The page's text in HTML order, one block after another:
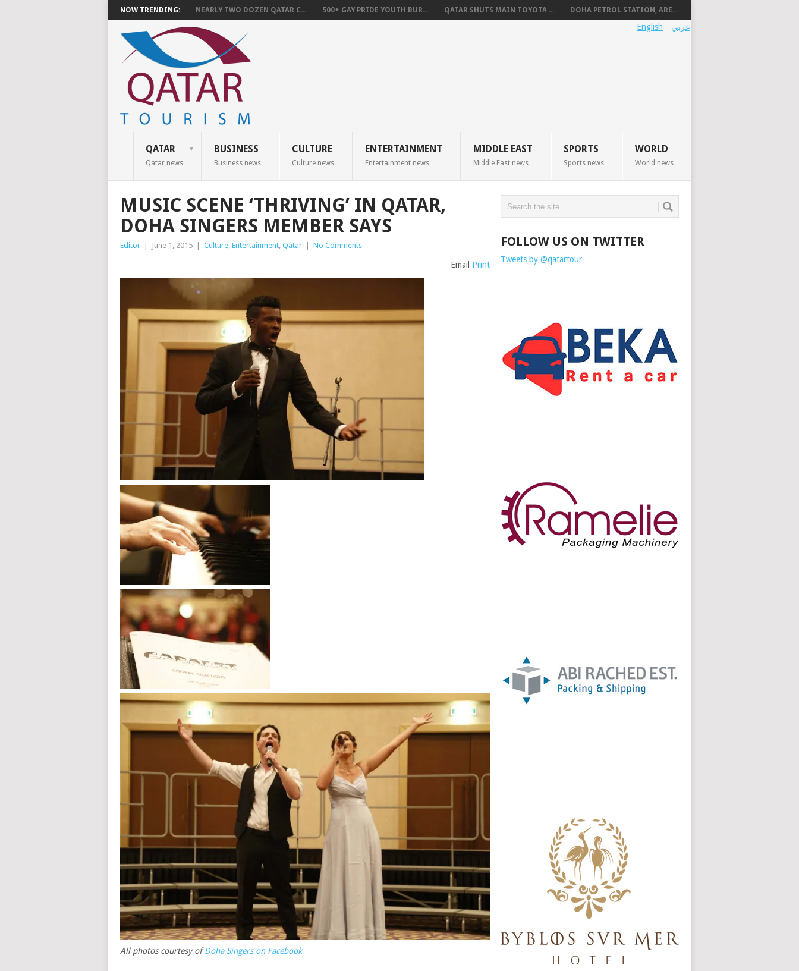
NOW TRENDING: NEARLY TWO DOZEN QATAR C... 500+ GAY PRIDE YOUTH BUR... QATAR SHUTS MAIN TOYOTA ... DOHA PETROL STATION, ARE...
عربي English
QATAR
Qatar news
BUSINESS
Business news
CULTURE
Culture news
ENTERTAINMENT
Entertainment news
MIDDLE EAST
Middle East news
SPORTS
Sports news
WORLD
World news
MUSIC SCENE ‘THRIVING’ IN QATAR,
DOHA SINGERS MEMBER SAYS
Editor June 1, 2015 Culture, Entertainment, Qatar No Comments
Email Print
All photos courtesy ofDoha Singers on Facebook
FOLLOW US ON TWITTER
Tweets by @qatartour